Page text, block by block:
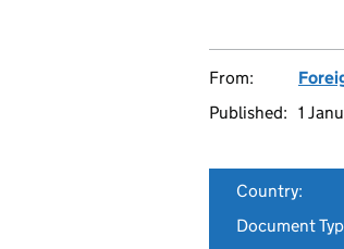
From:
Published: 1
Country:
Document